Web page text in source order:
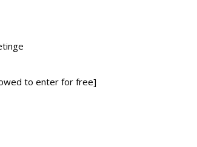
to enter for free]